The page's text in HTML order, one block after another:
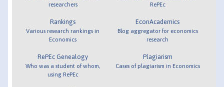
researchers
Rankings
Various research rankings in
Economics
RePEc Genealogy
Who was a student of whom,
using RePEc
RePEc
EconAcademics
Blog aggregator for economics
research
Plagiarism
Cases of plagiarism in Economics